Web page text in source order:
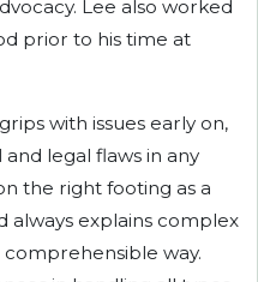
Lee also worked
prior to his time at
with issues early on,
legal flaws in any
the right footing as a
explains complex
way.